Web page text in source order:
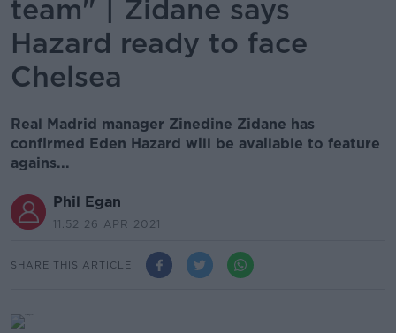
team" | Zidane says
Hazard ready to face
Chelsea
Real Madrid manager Zinedine Zidane has
confirmed Eden Hazard will be available to feature
agains...
Phil Egan
11.52 26 APR 2021
SHARE THIS ARTICLE